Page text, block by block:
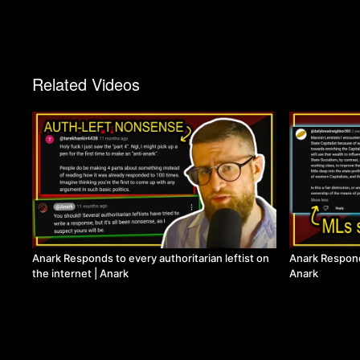
Related Videos
Anark Responds to every authoritarian leftist on
the internet | Anark
Anark
Anark